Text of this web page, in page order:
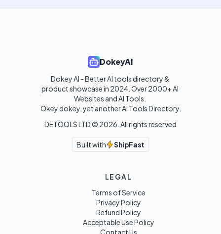
DokeyAI
Dokey AI - Better AI tools directory &
product showcase in 2024. Over 2000+ AI
Websites and AI Tools.
Okey dokey, yet another AI Tools Directory.
DETOOLS LTD © 2026 . All rights reserved
Built with ShipFast
LEGAL
Terms of Service
Privacy Policy
Refund Policy
Acceptable Use Policy
Contact Us